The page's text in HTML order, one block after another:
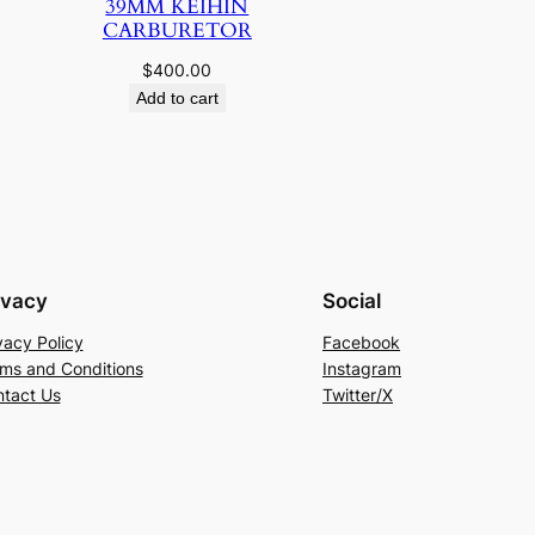
39MM KEIHIN
CARBURETOR
$400.00
Add to cart
Policy
and Conditions
Us
Social
Facebook
Instagram
Twitter/X